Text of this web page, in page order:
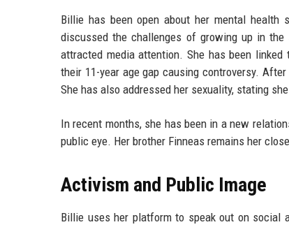
Billie has been open about her mental health
discussed the challenges of growing up in
attracted media attention. She has been
their 11-year age gap causing controversy.
She has also addressed her sexuality, stating
In recent months, she has been in a new
public eye. Her brother Finneas remains her
Activism and Public Image
Billie uses her platform to speak out on social